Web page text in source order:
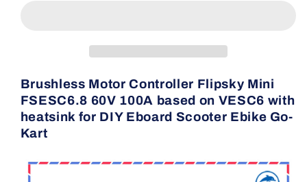
Brushless Motor Controller Flipsky Mini
FSESC6.8 60V 100A based on VESC6 with
heatsink for DIY Eboard Scooter Ebike Go-
Kart